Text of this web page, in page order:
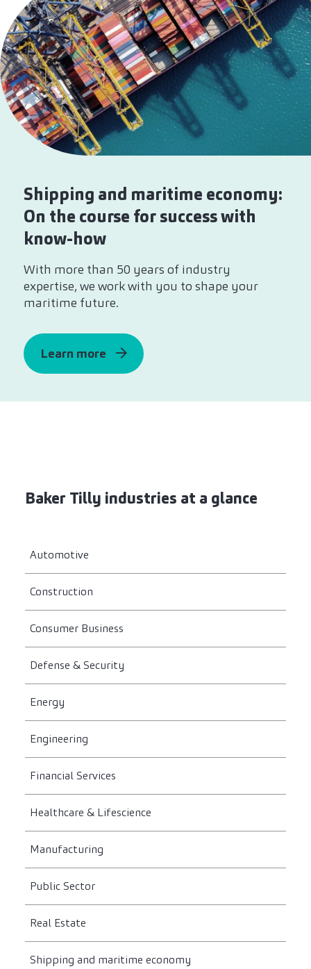
Shipping and maritime economy:
On the course for success with
know-how
With more than 50 years of industry
expertise, we work with you to shape your
maritime future.
Learn more
Baker Tilly industries at a glance
Automotive
Construction
Consumer Business
Defense & Security
Energy
Engineering
Financial Services
Healthcare & Lifescience
Manufacturing
Public Sector
Real Estate
Shipping and maritime economy